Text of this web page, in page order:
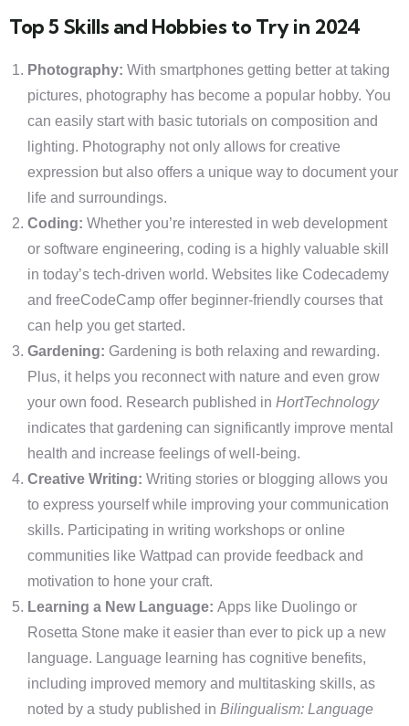
Top 5 Skills and Hobbies to Try in 2024
Photography: With smartphones getting better at taking
pictures, photography has become a popular hobby. You
can easily start with basic tutorials on composition and
lighting. Photography not only allows for creative
expression but also offers a unique way to document your
life and surroundings.
Coding: Whether you’re interested in web development
or software engineering, coding is a highly valuable skill
in today’s tech-driven world. Websites like Codecademy
and freeCodeCamp offer beginner-friendly courses that
can help you get started.
Gardening: Gardening is both relaxing and rewarding.
Plus, it helps you reconnect with nature and even grow
your own food. Research published in HortTechnology
indicates that gardening can significantly improve mental
health and increase feelings of well-being.
Creative Writing: Writing stories or blogging allows you
to express yourself while improving your communication
skills. Participating in writing workshops or online
communities like Wattpad can provide feedback and
motivation to hone your craft.
Learning a New Language: Apps like Duolingo or
Rosetta Stone make it easier than ever to pick up a new
language. Language learning has cognitive benefits,
including improved memory and multitasking skills, as
noted by a study published in Bilingualism: Language